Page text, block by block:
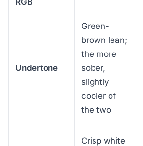
Undertone
Green-
brown lean;
the more
sober,
slightly
cooler of
the two
Crisp white